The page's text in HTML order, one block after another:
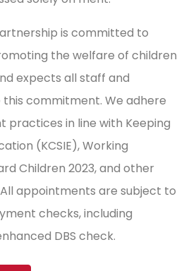
is committed to
the welfare of children
expects all staff and
commitment. We adhere
practices in line with Keeping
(KCSIE), Working
Children 2023, and other
appointments are subject to
checks, including
DBS check.